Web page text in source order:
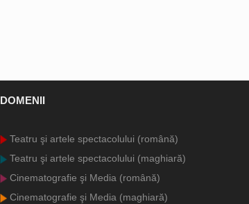
DOMENII
Teatru şi artele spectacolului (română)
Teatru şi artele spectacolului (maghiară)
Cinematografie şi Media (română)
Cinematografie şi Media (maghiară)